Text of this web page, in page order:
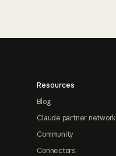
Resources
Blog
Claude partner network
Community
Connectors